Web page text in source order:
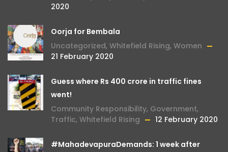
2020
Oorja for Bembala
Uncategorized, Whitefield Rising, Women
21 February 2020
Guess where Rs 400 crore in traffic fines
went!
Community Responsibility, Government,
Traffic, Whitefield Rising 12 February 2020
#MahadevapuraDemands: 1 week after